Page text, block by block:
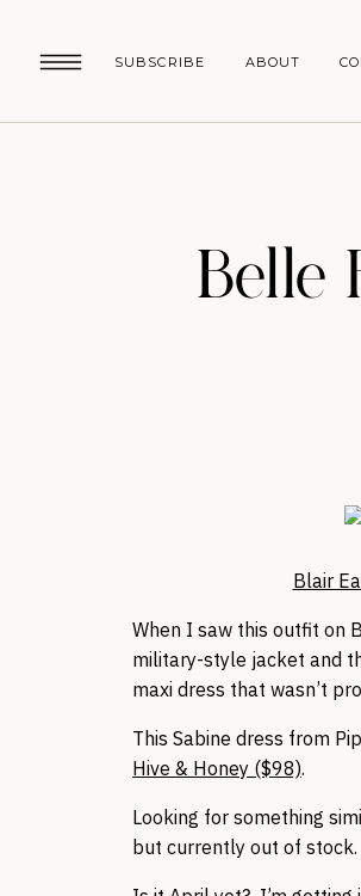
SUBSCRIBE ABOUT
Belle
Blair
When I saw this outfit on
military-style jacket and
maxi dress that wasn’t
This Sabine dress from
Hive & Honey ($98).
Looking for something
but currently out of